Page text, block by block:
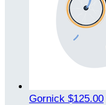
Gornick $125.00